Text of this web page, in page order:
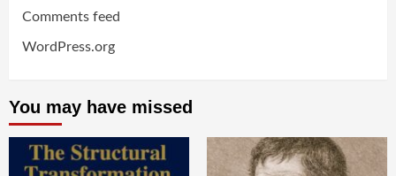
Comments feed
WordPress.org
You may have missed